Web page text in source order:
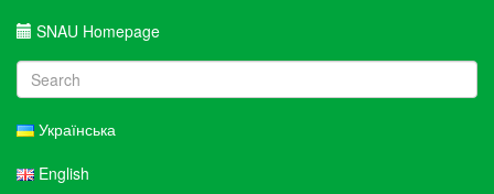
SNAU Homepage
Українська
English